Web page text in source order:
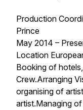
Production
Prince
May 2014 –
Location
Booking of
Crew.Arranging
organising of
artist.Managing